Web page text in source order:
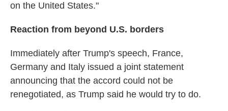
on the United States."
Reaction from beyond U.S. borders
Immediately after Trump's speech, France,
Germany and Italy issued a joint statement
announcing that the accord could not be
renegotiated, as Trump said he would try to do.